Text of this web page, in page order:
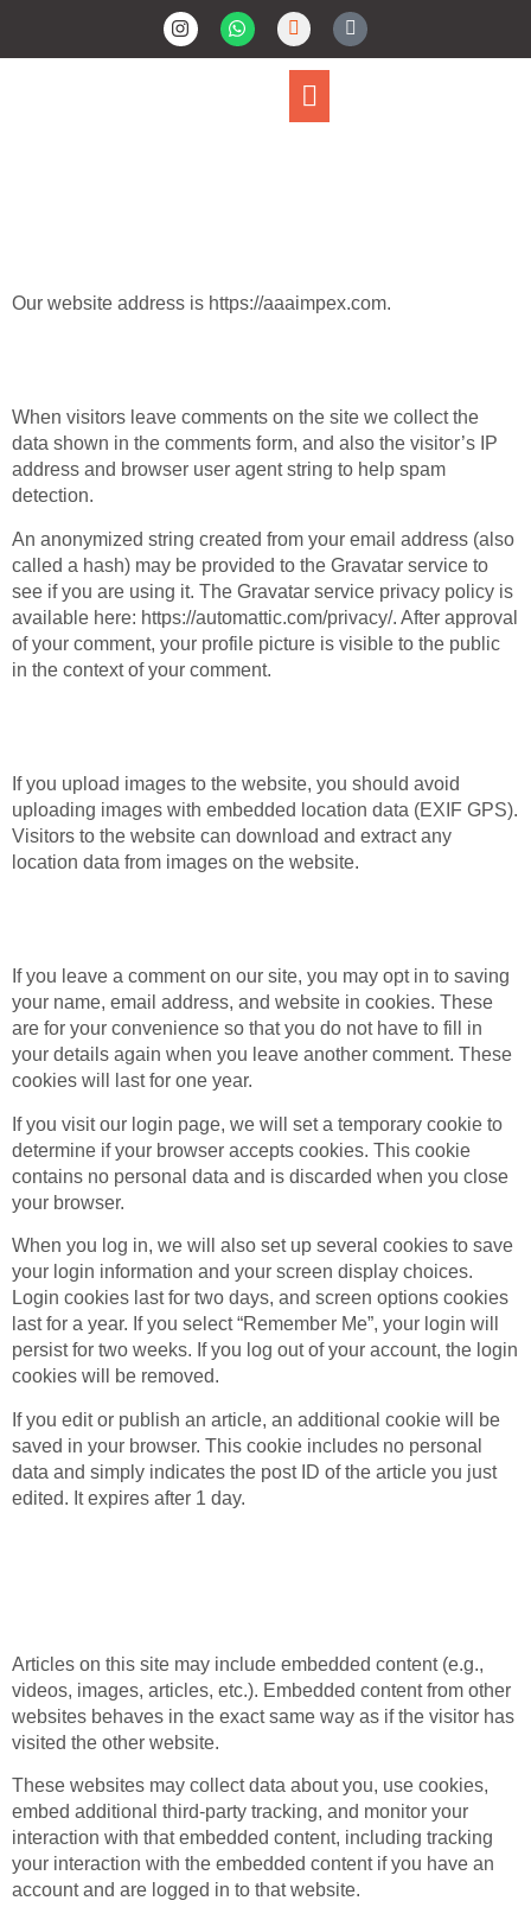
Our website address is https://aaaimpex.com.
When visitors leave comments on the site we collect the
data shown in the comments form, and also the visitor’s IP
address and browser user agent string to help spam
detection.
An anonymized string created from your email address (also
called a hash) may be provided to the Gravatar service to
see if you are using it. The Gravatar service privacy policy is
available here: https://automattic.com/privacy/. After approval
of your comment, your profile picture is visible to the public
in the context of your comment.
If you upload images to the website, you should avoid
uploading images with embedded location data (EXIF GPS).
Visitors to the website can download and extract any
location data from images on the website.
If you leave a comment on our site, you may opt in to saving
your name, email address, and website in cookies. These
are for your convenience so that you do not have to fill in
your details again when you leave another comment. These
cookies will last for one year.
If you visit our login page, we will set a temporary cookie to
determine if your browser accepts cookies. This cookie
contains no personal data and is discarded when you close
your browser.
When you log in, we will also set up several cookies to save
your login information and your screen display choices.
Login cookies last for two days, and screen options cookies
last for a year. If you select “Remember Me”, your login will
persist for two weeks. If you log out of your account, the login
cookies will be removed.
If you edit or publish an article, an additional cookie will be
saved in your browser. This cookie includes no personal
data and simply indicates the post ID of the article you just
edited. It expires after 1 day.
Articles on this site may include embedded content (e.g.,
videos, images, articles, etc.). Embedded content from other
websites behaves in the exact same way as if the visitor has
visited the other website.
These websites may collect data about you, use cookies,
embed additional third-party tracking, and monitor your
interaction with that embedded content, including tracking
your interaction with the embedded content if you have an
account and are logged in to that website.